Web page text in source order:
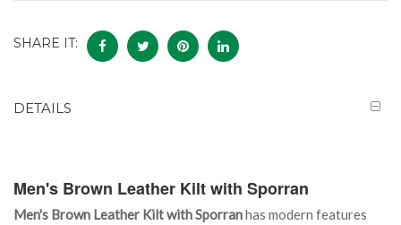
SHARE IT:
DETAILS
Men's Brown Leather Kilt with Sporran
Men's Brown Leather Kilt with Sporranhas modern features